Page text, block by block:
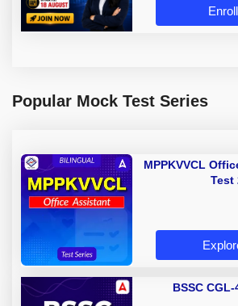
Popular Mock Test Series
MPPKVVCL
Test
BSSC